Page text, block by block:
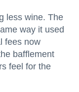
less wine. The
way it used
fees now
bafflement
feel for the